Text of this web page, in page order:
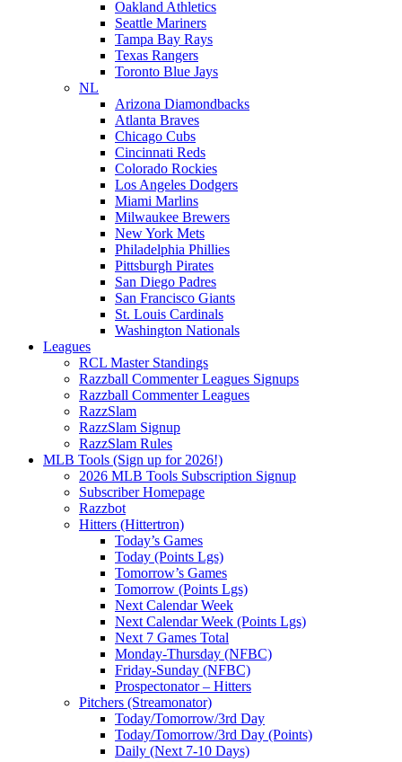
Oakland Athletics
Seattle Mariners
Tampa Bay Rays
Texas Rangers
Toronto Blue Jays
NL
Arizona Diamondbacks
Atlanta Braves
Chicago Cubs
Cincinnati Reds
Colorado Rockies
Los Angeles Dodgers
Miami Marlins
Milwaukee Brewers
New York Mets
Philadelphia Phillies
Pittsburgh Pirates
San Diego Padres
San Francisco Giants
St. Louis Cardinals
Washington Nationals
Leagues
RCL Master Standings
Razzball Commenter Leagues Signups
Razzball Commenter Leagues
RazzSlam
RazzSlam Signup
RazzSlam Rules
MLB Tools (Sign up for 2026!)
2026 MLB Tools Subscription Signup
Subscriber Homepage
Razzbot
Hitters (Hittertron)
Today’s Games
Today (Points Lgs)
Tomorrow’s Games
Tomorrow (Points Lgs)
Next Calendar Week
Next Calendar Week (Points Lgs)
Next 7 Games Total
Monday-Thursday (NFBC)
Friday-Sunday (NFBC)
Prospectonator – Hitters
Pitchers (Streamonator)
Today/Tomorrow/3rd Day
Today/Tomorrow/3rd Day (Points)
Daily (Next 7-10 Days)